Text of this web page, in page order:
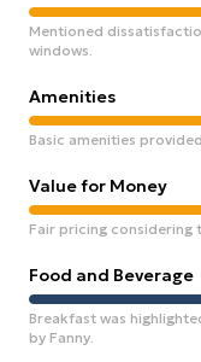
Mentioned
windows.
Amenities
Basic amenities
Value for Money
Fair pricing considering
Food and Beverage
Breakfast was
by Fanny.